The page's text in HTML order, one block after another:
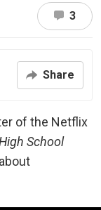
3
Share
of the Netflix
School
about